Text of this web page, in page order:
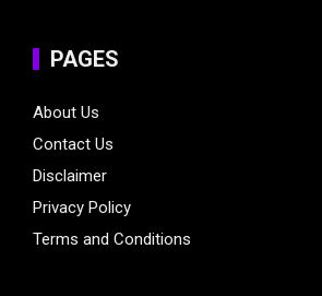
PAGES
About Us
Contact Us
Disclaimer
Privacy Policy
Terms and Conditions